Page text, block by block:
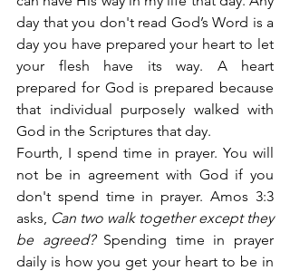
day that you don't read God’s Word is a
day you have prepared your heart to let
your flesh have its way. A heart
prepared for God is prepared because
that individual purposely walked with
God in the Scriptures that day.
Fourth, I spend time in prayer. You will
not be in agreement with God if you
don't spend time in prayer. Amos 3:3
asks, Can two walk together except they
be agreed? Spending time in prayer
daily is how you get your heart to be in